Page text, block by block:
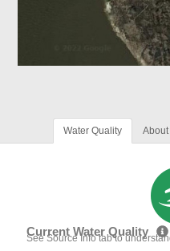
Water Quality About
Current Water Quality
See Source Info tab to